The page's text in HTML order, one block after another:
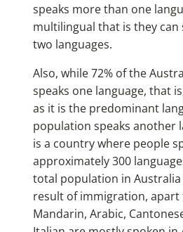
speaks more than one
multilingual that is they can
two languages.
Also, while 72% of the
speaks one language, that
as it is the predominant
population speaks another
is a country where people
approximately 300
total population in Australia
result of immigration, apart
Mandarin, Arabic,